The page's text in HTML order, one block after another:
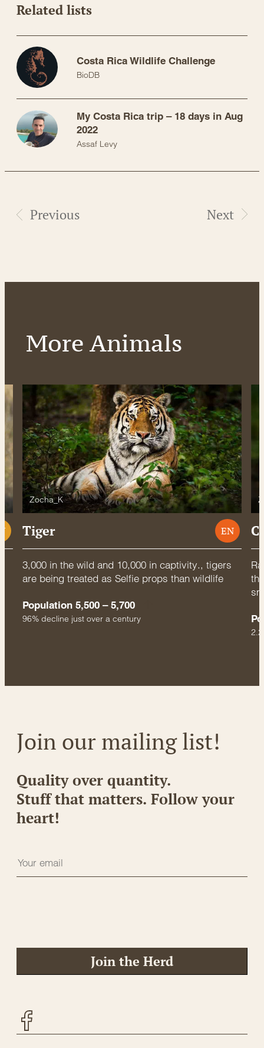
Related lists
Costa Rica Wildlife Challenge
BioDB
My Costa Rica trip – 18 days in Aug
2022
Assaf Levy
Previous Next
More Animals
Zocha_K
Tiger EN
3,000 in the wild and 10,000 in captivity., tigers
are being treated as Selfie props than wildlife
Population 5,500 – 5,700
96% decline just over a century
Join our mailing list!
Quality over quantity.
Stuff that matters. Follow your
heart!
Join the Herd